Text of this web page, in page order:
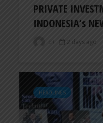
PRIVATE
INDONESIA’s
ER 2 days ago
HEADLINES